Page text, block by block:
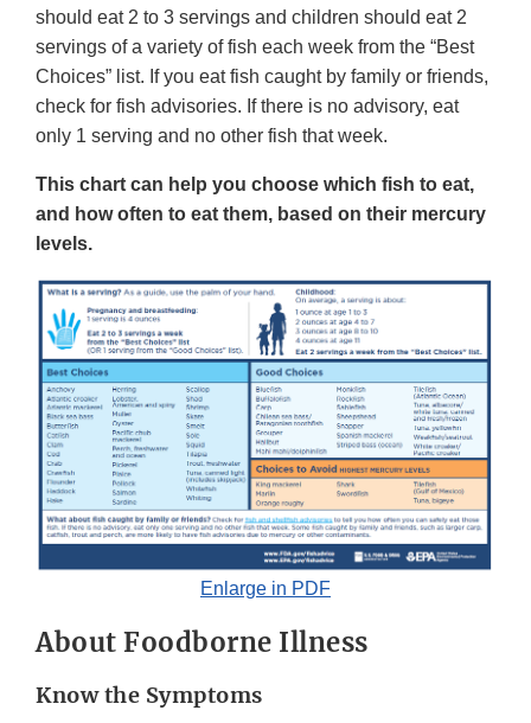
should eat 2 to 3 servings and children should eat 2
servings of a variety of fish each week from the “Best
Choices” list. If you eat fish caught by family or friends,
check for fish advisories. If there is no advisory, eat
only 1 serving and no other fish that week.
This chart can help you choose which fish to eat,
and how often to eat them, based on their mercury
levels.
Enlarge in PDF
About Foodborne Illness
Know the Symptoms